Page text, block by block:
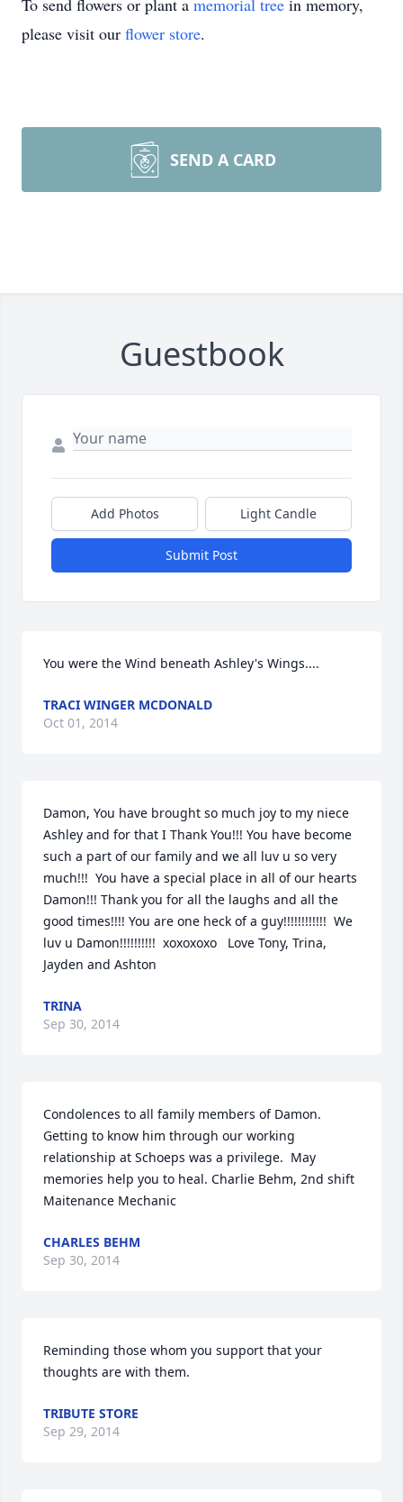
To send flowers or plant a memorial tree in memory,
please visit our flower store.
SEND A CARD
Guestbook
Add Photos Light Candle
Submit Post
You were the Wind beneath Ashley's Wings....
TRACI WINGER MCDONALD
Oct 01, 2014
Damon, You have brought so much joy to my niece
Ashley and for that I Thank You!!! You have become
such a part of our family and we all luv u so very
much!!!  You have a special place in all of our hearts
Damon!!! Thank you for all the laughs and all the
good times!!!! You are one heck of a guy!!!!!!!!!!!!  We
luv u Damon!!!!!!!!!!  xoxoxoxo   Love Tony, Trina,
Jayden and Ashton
TRINA
Sep 30, 2014
Condolences to all family members of Damon.
Getting to know him through our working
relationship at Schoeps was a privilege.  May
memories help you to heal. Charlie Behm, 2nd shift
Maitenance Mechanic
CHARLES BEHM
Sep 30, 2014
Reminding those whom you support that your
thoughts are with them.
TRIBUTE STORE
Sep 29, 2014